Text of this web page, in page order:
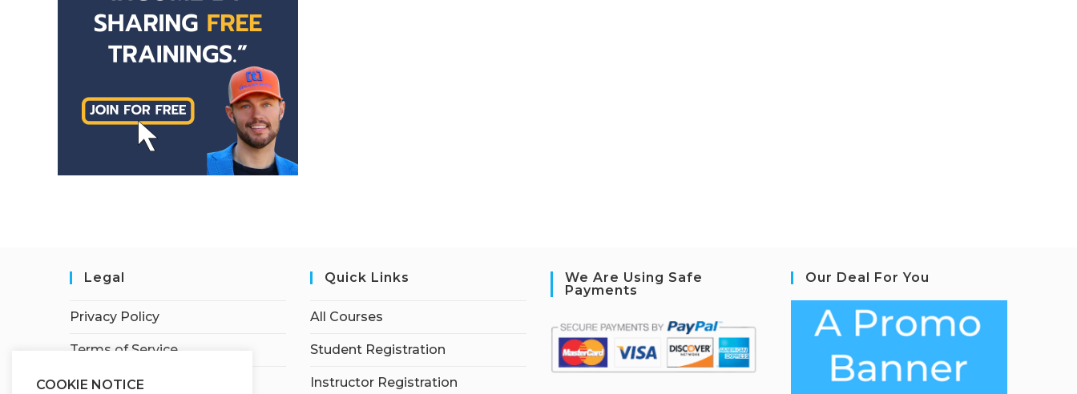
Legal
Privacy Policy
Terms of Service
Earnings Disclaimer
Quick Links
All Courses
Student Registration
Instructor Registration
We Are Using Safe
Payments
Our Deal For You
COOKIE NOTICE